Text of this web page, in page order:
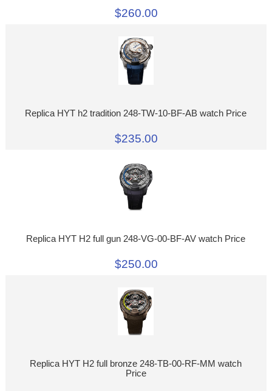
$260.00
Replica HYT h2 tradition 248-TW-10-BF-AB watch Price
$235.00
Replica HYT H2 full gun 248-VG-00-BF-AV watch Price
$250.00
Replica HYT H2 full bronze 248-TB-00-RF-MM watch
Price